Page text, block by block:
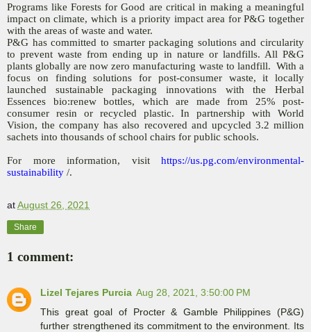
Programs like Forests for Good are critical in making a meaningful
impact on climate, which is a priority impact area for P&G together
with the areas of waste and water.
P&G has committed to smarter packaging solutions and circularity
to prevent waste from ending up in nature or landfills. All P&G
plants globally are now zero manufacturing waste to landfill. With a
focus on finding solutions for post-consumer waste, it locally
launched sustainable packaging innovations with the Herbal
Essences bio:renew bottles, which are made from 25% post-
consumer resin or recycled plastic. In partnership with World
Vision, the company has also recovered and upcycled 3.2 million
sachets into thousands of school chairs for public schools.
For more information, visit https://us.pg.com/environmental-
sustainability /.
atAugust 26, 2021
Share
1 comment:
Lizel Tejares Purcia Aug 28, 2021, 3:50:00 PM
This great goal of Procter & Gamble Philippines (P&G)
further strengthened its commitment to the environment. Its